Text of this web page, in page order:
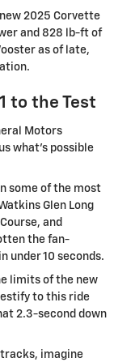
2025 Corvette
and 828 lb-ft of
as of late,
to the Test
Motors
what’s possible
some of the most
Glen Long
and
the fan-
under 10 seconds.
limits of the new
to this ride
2.3-second down
tracks, imagine